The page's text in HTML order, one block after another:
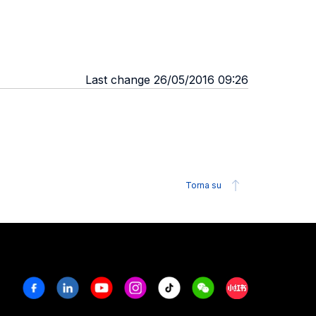
Last change 26/05/2016 09:26
Torna su
FacebookLinkedinYoutubeInstagram
Tiktok WeechatXiaohongshu/